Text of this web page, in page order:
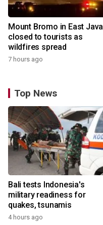
Mount Bromo in East Java
closed to tourists as
wildfires spread
7 hours ago
Top News
Bali tests Indonesia's
military readiness for
quakes, tsunamis
4 hours ago